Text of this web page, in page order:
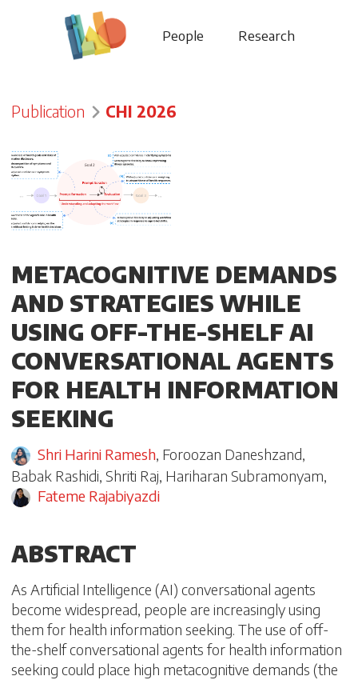
People Research
Publication CHI 2026
METACOGNITIVE DEMANDS
AND STRATEGIES WHILE
USING OFF-THE-SHELF AI
CONVERSATIONAL AGENTS
FOR HEALTH INFORMATION
SEEKING
Shri Harini Ramesh, Foroozan Daneshzand,
Babak Rashidi, Shriti Raj, Hariharan Subramonyam,
Fateme Rajabiyazdi
ABSTRACT
As Artificial Intelligence (AI) conversational agents
become widespread, people are increasingly using
them for health information seeking. The use of off-
the-shelf conversational agents for health information
seeking could place high metacognitive demands (the